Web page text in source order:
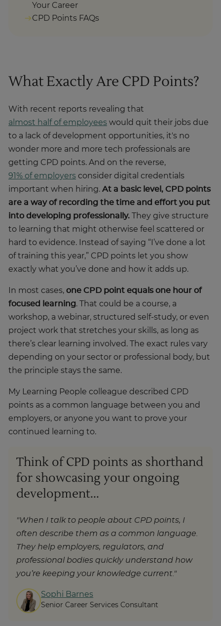
Your Career
CPD Points FAQs
What Exactly Are CPD Points?
With recent reports revealing that
almost half of employees would quit their jobs due
to a lack of development opportunities, it's no
wonder more and more tech professionals are
getting CPD points. And on the reverse,
91% of employers consider digital credentials
important when hiring. At a basic level, CPD points
are a way of recording the time and effort you put
into developing professionally. They give structure
to learning that might otherwise feel scattered or
hard to evidence. Instead of saying “I’ve done a lot
of training this year,” CPD points let you show
exactly what you’ve done and how it adds up.
In most cases, one CPD point equals one hour of
focused learning. That could be a course, a
workshop, a webinar, structured self-study, or even
project work that stretches your skills, as long as
there’s clear learning involved. The exact rules vary
depending on your sector or professional body, but
the principle stays the same.
My Learning People colleague described CPD
points as a common language between you and
employers, or anyone you want to prove your
continued learning to.
Think of CPD points as shorthand
for showcasing your ongoing
development...
"When I talk to people about CPD points, I
often describe them as a common language.
They help employers, regulators, and
professional bodies quickly understand how
you’re keeping your knowledge current."
Sophi Barnes
Senior Career Services Consultant